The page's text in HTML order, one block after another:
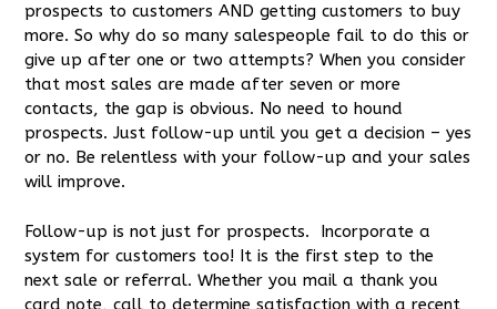
prospects to customers AND getting customers to buy
more. So why do so many salespeople fail to do this or
give up after one or two attempts? When you consider
that most sales are made after seven or more
contacts, the gap is obvious. No need to hound
prospects. Just follow-up until you get a decision – yes
or no. Be relentless with your follow-up and your sales
will improve.
Follow-up is not just for prospects. Incorporate a
system for customers too! It is the first step to the
next sale or referral. Whether you mail a thank you
card note, call to determine satisfaction with a recent